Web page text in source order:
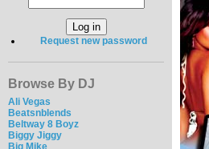
Request new password
Browse By DJ
Ali Vegas
Beatsnblends
Beltway 8 Boyz
Biggy Jiggy
Big Mike